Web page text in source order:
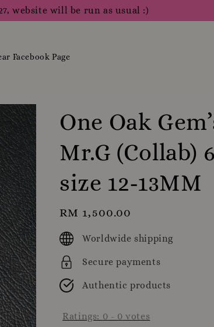
website will be run as usual :)
Facebook Page
One Oak
Mr.G (Collab)
size 12-13MM
Regular
price
RM 1,500.00
Worldwide shipping
Secure payments
Authentic products
Ratings: 0 - 0 votes